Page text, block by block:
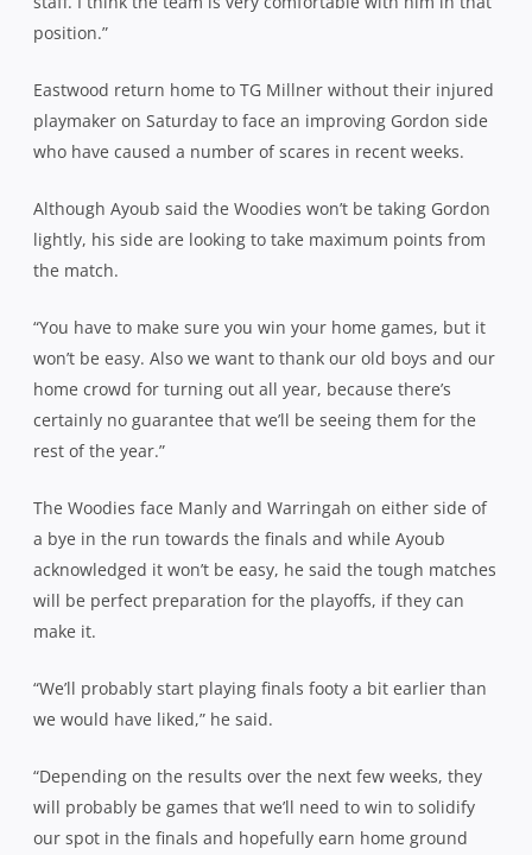
position.”
Eastwood return home to TG Millner without their injured
playmaker on Saturday to face an improving Gordon side
who have caused a number of scares in recent weeks.
Although Ayoub said the Woodies won’t be taking Gordon
lightly, his side are looking to take maximum points from
the match.
“You have to make sure you win your home games, but it
won’t be easy. Also we want to thank our old boys and our
home crowd for turning out all year, because there’s
certainly no guarantee that we’ll be seeing them for the
rest of the year.”
The Woodies face Manly and Warringah on either side of
a bye in the run towards the finals and while Ayoub
acknowledged it won’t be easy, he said the tough matches
will be perfect preparation for the playoffs, if they can
make it.
“We’ll probably start playing finals footy a bit earlier than
we would have liked,” he said.
“Depending on the results over the next few weeks, they
will probably be games that we’ll need to win to solidify
our spot in the finals and hopefully earn home ground